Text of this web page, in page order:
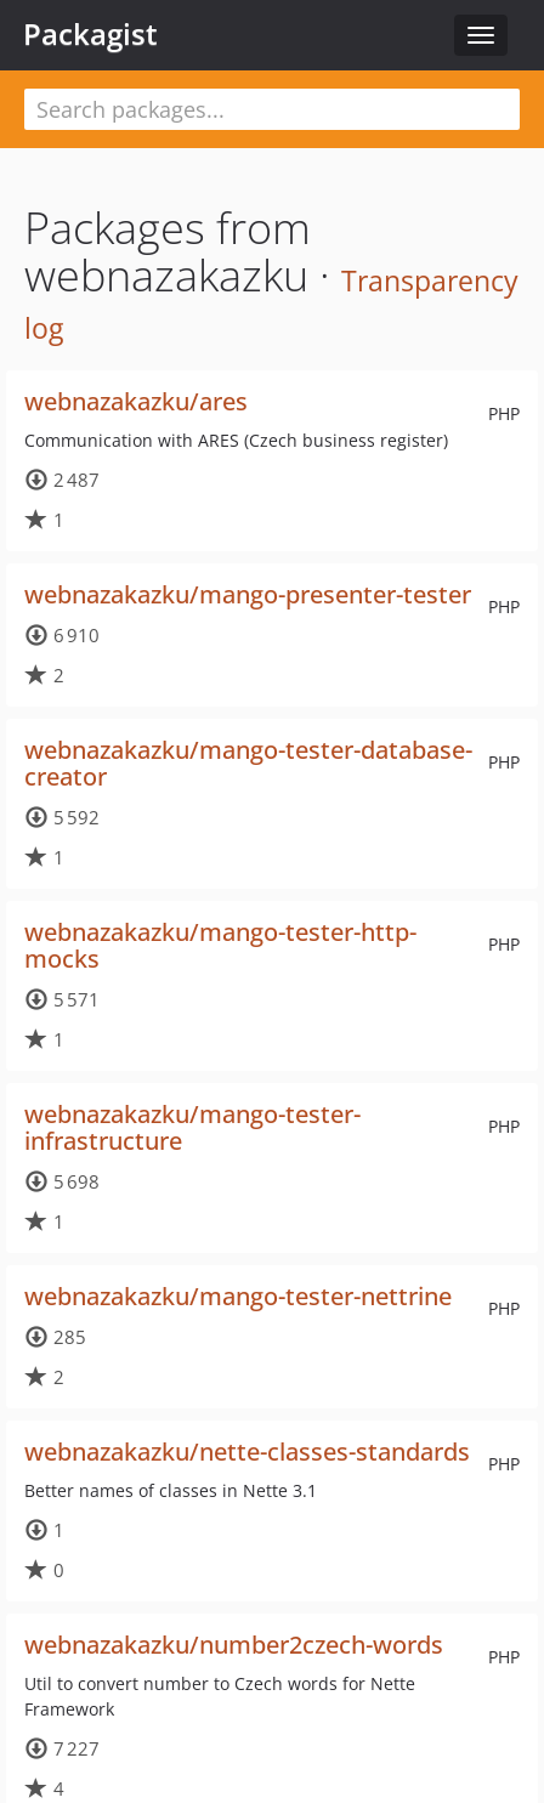
Toggle
Packagist
Packages from
webnazakazku · Transparency
log
PHP
webnazakazku/ares
Communication with ARES (Czech business register)
2 487
1
PHP
webnazakazku/mango-presenter-tester
6 910
2
PHP
webnazakazku/mango-tester-database-
creator
5 592
1
PHP
webnazakazku/mango-tester-http-
mocks
5 571
1
PHP
webnazakazku/mango-tester-
infrastructure
5 698
1
PHP
webnazakazku/mango-tester-nettrine
285
2
PHP
webnazakazku/nette-classes-standards
Better names of classes in Nette 3.1
1
0
PHP
webnazakazku/number2czech-words
Util to convert number to Czech words for Nette
Framework
7 227
4